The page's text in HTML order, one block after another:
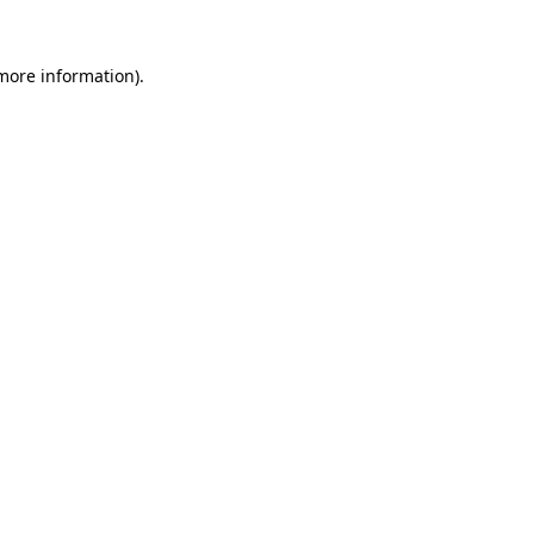
information).